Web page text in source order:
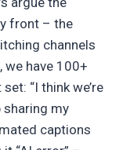
front – the
channels
we have 100+
“I think we’re
sharing my
captions